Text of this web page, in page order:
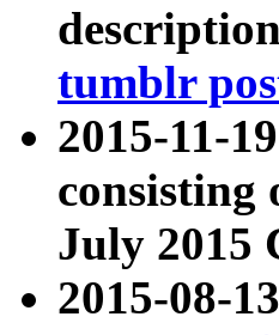
tumblr
2015-11-
consisting
July 2015
2015-08-